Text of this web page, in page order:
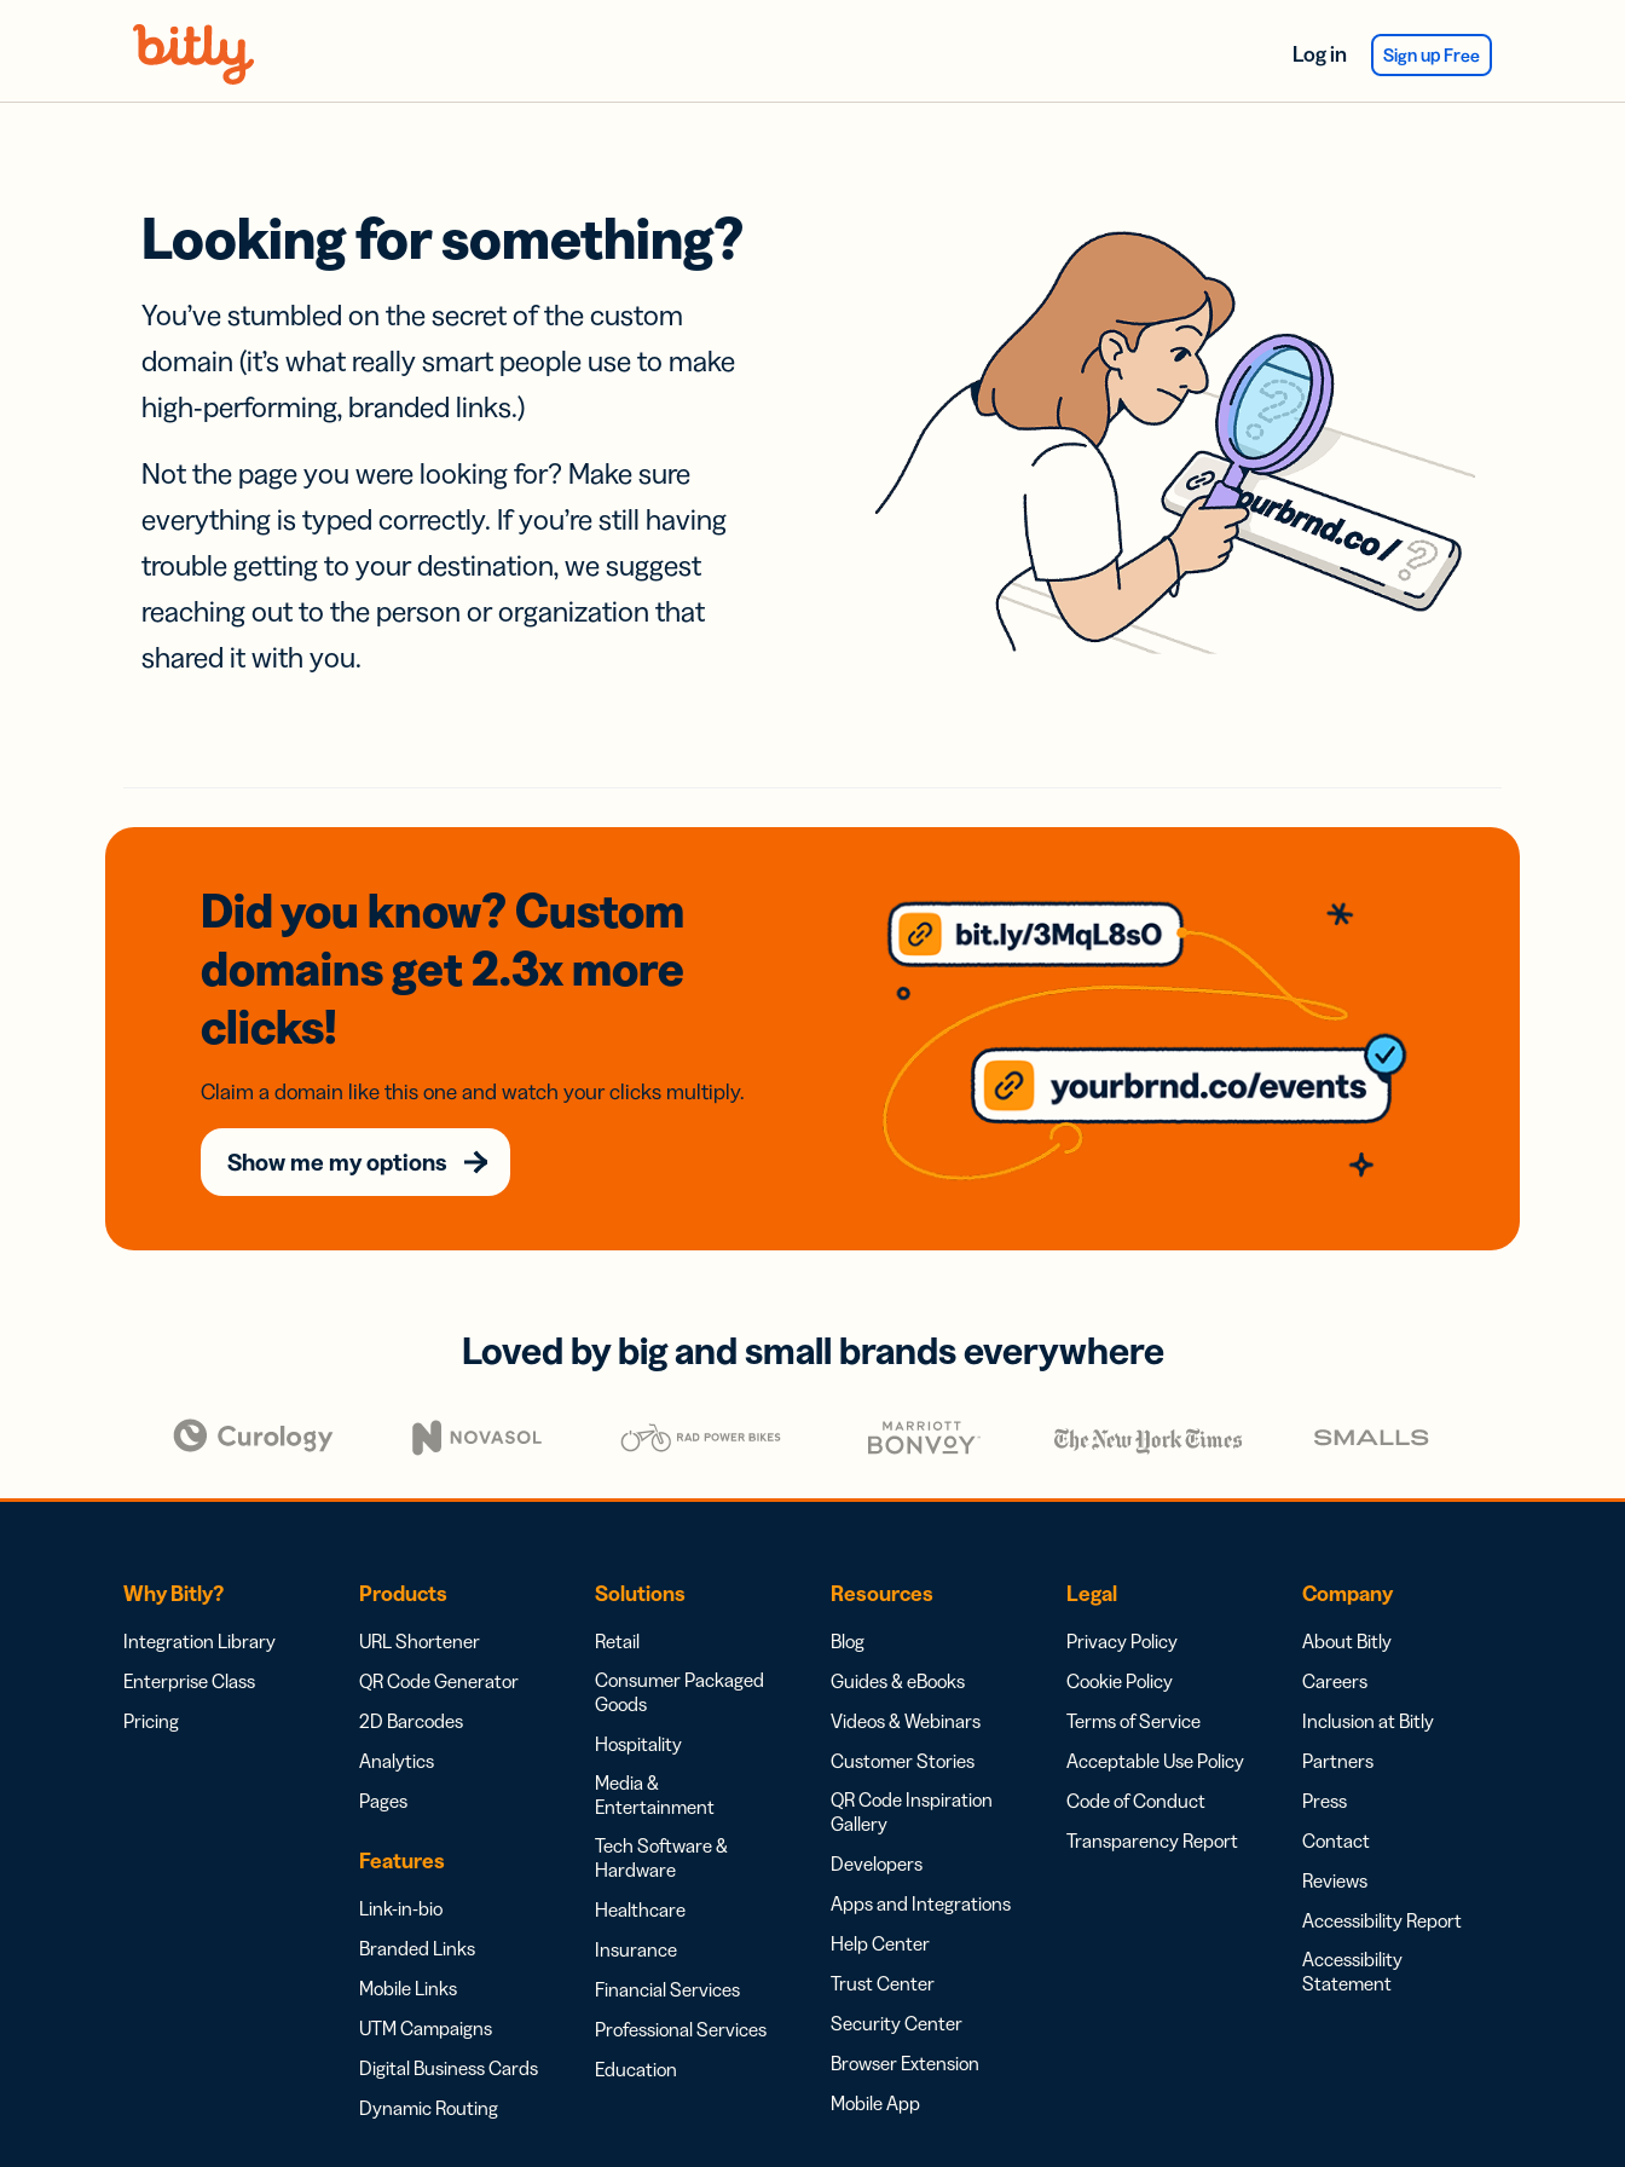
Log in Sign up Free
Looking for something?
You’ve stumbled on the secret of the custom
domain (it’s what really smart people use to make
high-performing, branded links.)
Not the page you were looking for? Make sure
everything is typed correctly. If you’re still having
trouble getting to your destination, we suggest
reaching out to the person or organization that
shared it with you.
Did you know? Custom
domainsget 2.3xmore
clicks!
Claim a domain like this one and watch your clicks multiply.
Show me my options
Loved by big and small brands everywhere
Why Bitly?
Integration Library
Enterprise Class
Pricing
Products
URL Shortener
QR Code Generator
2D Barcodes
Analytics
Pages
Features
Link-in-bio
Branded Links
Mobile Links
UTM Campaigns
Digital Business Cards
Dynamic Routing
Solutions
Retail
Consumer Packaged
Goods
Hospitality
Media &
Entertainment
Tech Software &
Hardware
Healthcare
Insurance
Financial Services
Professional Services
Education
Resources
Blog
Guides & eBooks
Videos & Webinars
Customer Stories
QR Code Inspiration
Gallery
Developers
Apps and Integrations
Help Center
Trust Center
Security Center
Browser Extension
Mobile App
Legal
Privacy Policy
Cookie Policy
Terms of Service
Acceptable Use Policy
Code of Conduct
Transparency Report
Company
About Bitly
Careers
Inclusion at Bitly
Partners
Press
Contact
Reviews
Accessibility Report
Accessibility
Statement